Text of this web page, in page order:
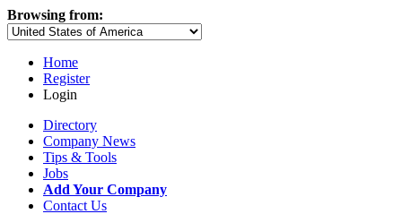
Browsing from:
Home
Register
Login
Directory
Company News
Tips & Tools
Jobs
Add Your Company
Contact Us